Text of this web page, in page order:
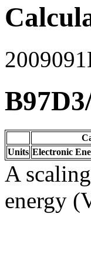
Units Electronic
A
energy